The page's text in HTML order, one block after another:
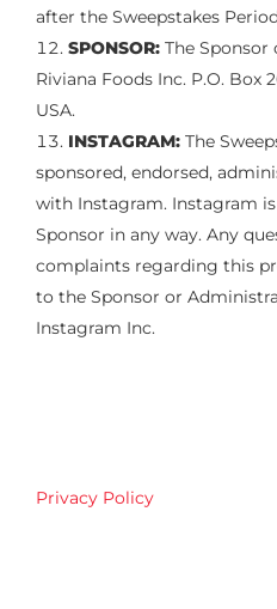
after the Sweepstakes
SPONSOR:The Sponsor
Riviana Foods Inc. P.O. Box
USA.
INSTAGRAM: The
sponsored, endorsed,
with Instagram. Instagram
Sponsor in any way. Any
complaints regarding this
to the Sponsor or
Instagram Inc.
Privacy Policy